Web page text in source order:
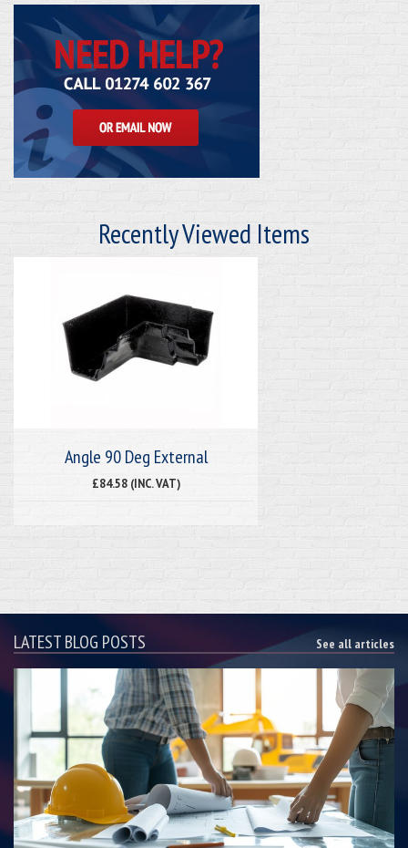
Recently Viewed Items
Angle 90 Deg External
£84.58 (INC. VAT)
LATEST BLOG POSTS See all articles